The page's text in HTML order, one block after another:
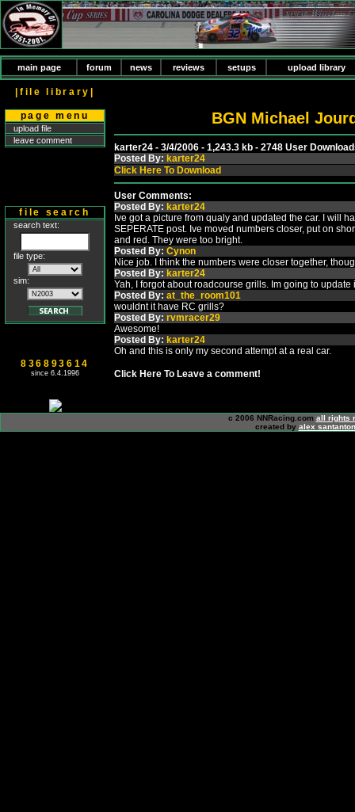
main page forum news reviews setups upload library
|file library|
page menu
upload file
leave comment
file search
search text:
file type:
sim:
836893614
since 6.4.1996
BGN Michael
karter24 - 3/4/2006 - 1,243.3 kb - 2748 User
Posted By: karter24
Click Here To Download
User Comments:
Posted By: karter24
Ive got a picture from qualy and updated the car. I will
SEPERATE post. Ive moved numbers closer, put on
and red. They were too bright.
Posted By: Cynon
Nice job. I think the numbers were closer together,
Posted By: karter24
Yah, I forgot about roadcourse grills. Im going to
Posted By: at_the_room101
wouldnt it have RC grills?
Posted By: rvmracer29
Awesome!
Posted By: karter24
Oh and this is only my second attempt at a real car.
Click Here To Leave a comment!
c 2006 NNRacing.com all rights
created by alex